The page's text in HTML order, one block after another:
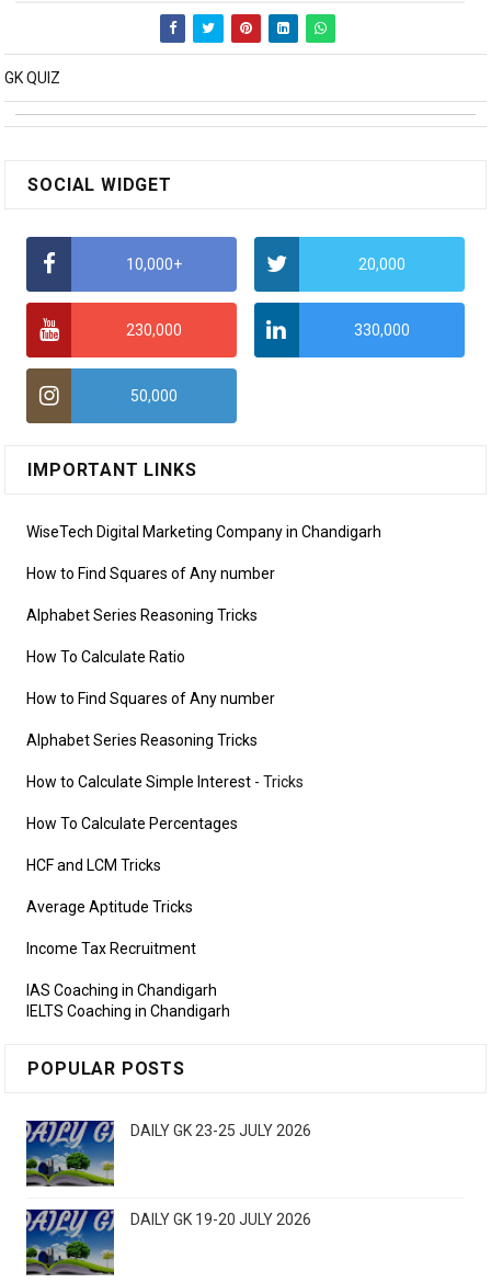
GK QUIZ
SOCIAL WIDGET
10,000+ 20,000
230,000 330,000
50,000
IMPORTANT LINKS
WiseTech Digital Marketing Company in Chandigarh
How to Find Squares of Any number
Alphabet Series Reasoning Tricks
How To Calculate Ratio
How to Find Squares of Any number
Alphabet Series Reasoning Tricks
How to Calculate Simple Interest - Tricks
How To Calculate Percentages
HCF and LCM Tricks
Average Aptitude Tricks
Income Tax Recruitment
IAS Coaching in Chandigarh
IELTS Coaching in Chandigarh
POPULAR POSTS
DAILY GK 23-25 JULY 2026
DAILY GK 19-20 JULY 2026